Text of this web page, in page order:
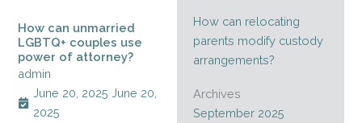
How can unmarried
LGBTQ+ couples use
power of attorney?
admin
June 20, 2025 June 20,
2025
How can relocating
parents modify custody
arrangements?
Archives
September 2025